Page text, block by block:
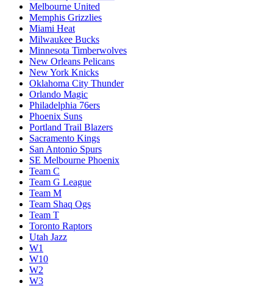
Melbourne United
Memphis Grizzlies
Miami Heat
Milwaukee Bucks
Minnesota Timberwolves
New Orleans Pelicans
New York Knicks
Oklahoma City Thunder
Orlando Magic
Philadelphia 76ers
Phoenix Suns
Portland Trail Blazers
Sacramento Kings
San Antonio Spurs
SE Melbourne Phoenix
Team C
Team G League
Team M
Team Shaq Ogs
Team T
Toronto Raptors
Utah Jazz
W1
W10
W2
W3